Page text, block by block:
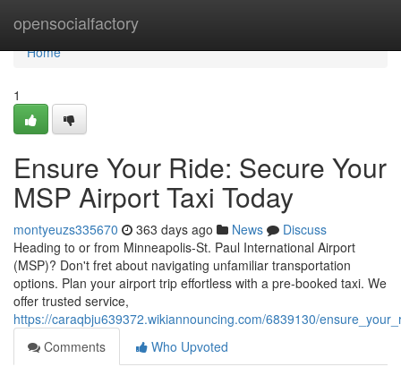
opensocialfactory
Home
Home
1
Ensure Your Ride: Secure Your
MSP Airport Taxi Today
montyeuzs335670 363 days ago News
Discuss
Heading to or from Minneapolis-St. Paul International Airport
(MSP)? Don't fret about navigating unfamiliar transportation
options. Plan your airport trip effortless with a pre-booked taxi. We
offer trusted service,
https://caraqbju639372.wikiannouncing.com/6839130/
Comments
Who Upvoted